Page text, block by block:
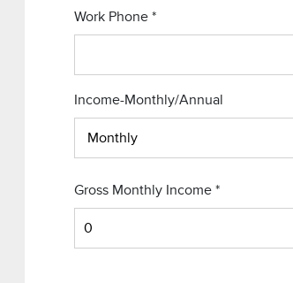
Work Phone*
Income-Monthly/Annual
Gross Monthly Income*